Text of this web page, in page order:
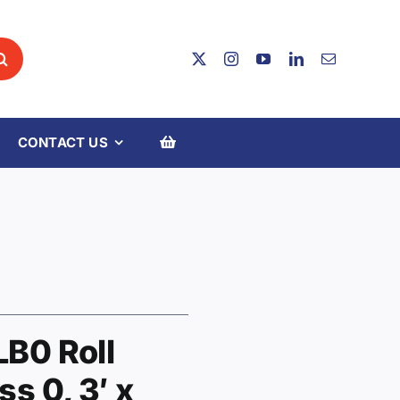
CONTACT US
Roll
0, 3′ x